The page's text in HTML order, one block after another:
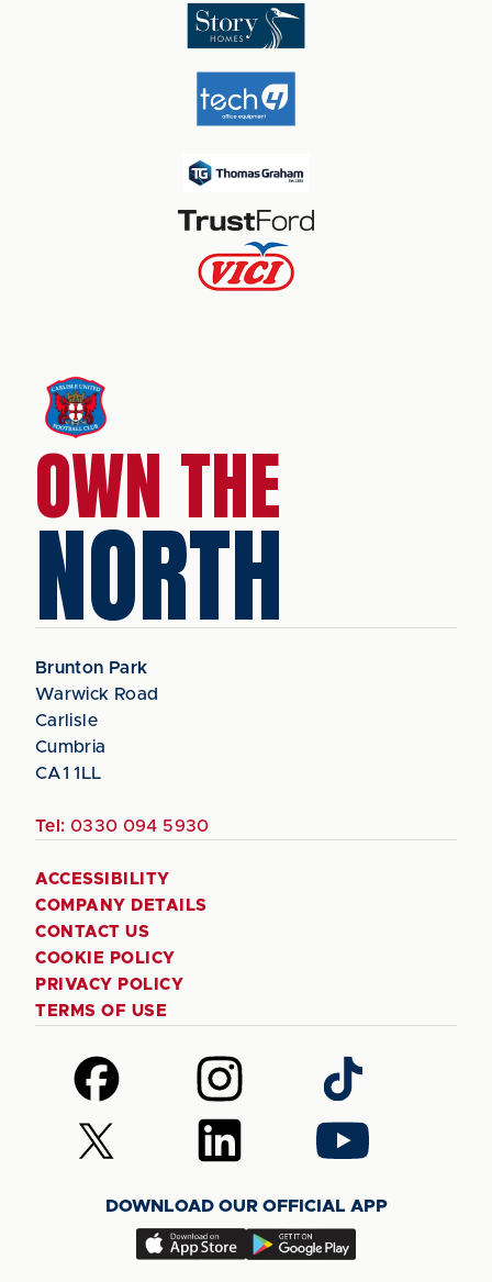
OWN THE
NORTH
Brunton Park
Warwick Road
Carlisle
Cumbria
CA1 1LL
Tel: 0330 094 5930
ACCESSIBILITY
COMPANY DETAILS
CONTACT US
COOKIE POLICY
PRIVACY POLICY
TERMS OF USE
Follow
us
on
Facebook
Follow
us
on
Instagram
Follow
us
on
TikTok
Follow
us
(Twitter)
Follow
us
LinkedIn
Follow
us
YouTube
DOWNLOAD OUR OFFICIAL APP
Download
Download